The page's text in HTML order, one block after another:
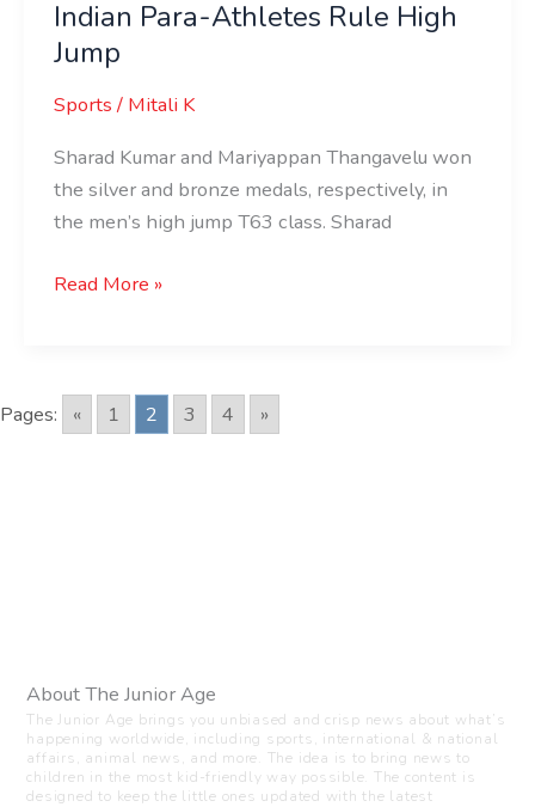
Indian Para-Athletes Rule High
Jump
Sports/ Mitali K
Sharad Kumar and Mariyappan Thangavelu won
the silver and bronze medals, respectively, in
the men’s high jump T63 class. Sharad
Athletes
Rule
Jump
Read More »
Pages: « 1 2 3 4 »
About The Junior Age
The Junior Age brings you unbiased and crisp news about what’s
happening worldwide, including sports, international & national
affairs, animal news, and more. The idea is to bring news to
children in the most kid-friendly way possible. The content is
designed to keep the little ones updated with the latest